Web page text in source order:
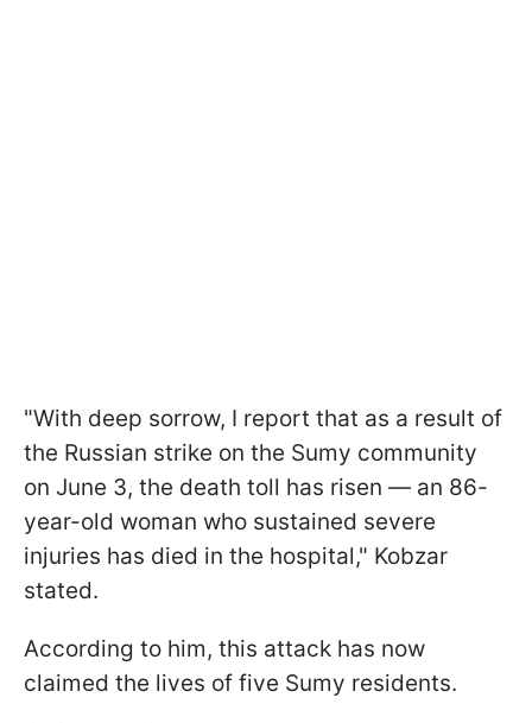
"With deep sorrow, I report that as a result of
the Russian strike on the Sumy community
on June 3, the death toll has risen — an 86-
year-old woman who sustained severe
injuries has died in the hospital," Kobzar
stated.
According to him, this attack has now
claimed the lives of five Sumy residents.